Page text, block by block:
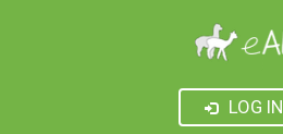
LOG IN